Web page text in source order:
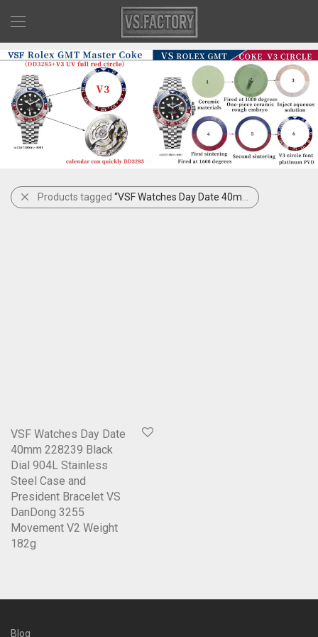
Products tagged “VSF Watches Day Date 40mm Black Dial”
VSF Watches Day Date
40mm 228239 Black
Dial 904L Stainless
Steel Case and
President Bracelet VS
DanDong 3255
Movement V2 Weight
182g
Blog